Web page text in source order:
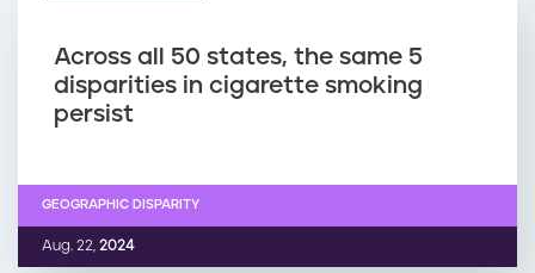
Across all 50 states, the same 5
disparities in cigarette smoking
persist
Aug. 22, 2024
GEOGRAPHIC DISPARITY